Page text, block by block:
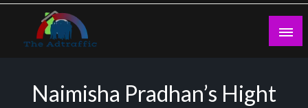
Skip
content
Naimisha Pradhan’s Hight